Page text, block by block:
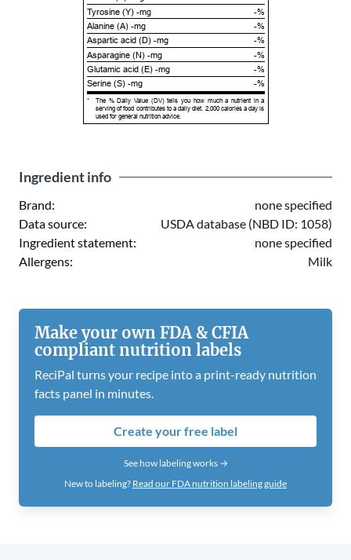
Tyrosine (Y) -mg
-%
Alanine (A) -mg
-%
Aspartic acid (D) -mg
-%
Asparagine (N) -mg
-%
Glutamic acid (E) -mg
-%
Serine (S) -mg
-%
*
The % Daily Value (DV) tells you how much a nutrient in a
serving of food contributes to a daily diet. 2,000 calories a day is
used for general nutrition advice.
Ingredient info
Brand:
none specified
Data source:
USDA database (NBD ID: 1058)
Ingredient statement:
none specified
Allergens:
Milk
Make your own FDA & CFIA
compliant nutrition labels
ReciPal turns your recipe into a print-ready nutrition
facts panel in minutes.
Create your free label
See how labeling works →
New to labeling? Read our FDA nutrition labeling guide